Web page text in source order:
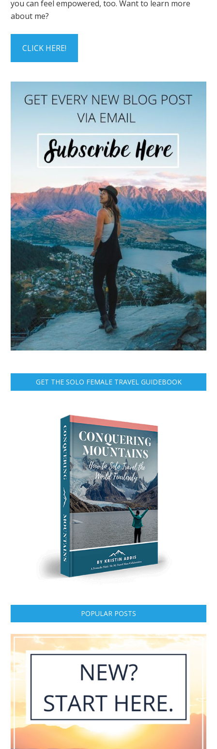
you can feel empowered, too. Want to learn more
about me?
CLICK HERE!
GET THE SOLO FEMALE TRAVEL GUIDEBOOK
POPULAR POSTS